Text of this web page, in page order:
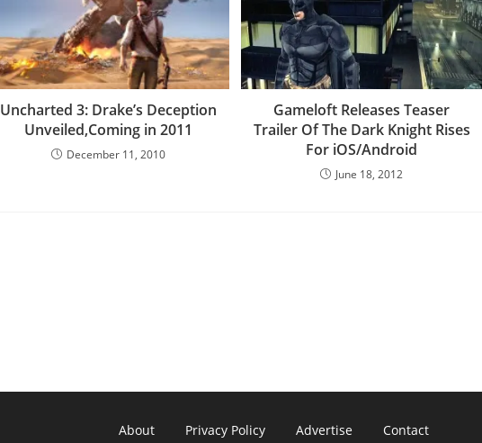
Uncharted 3: Drake’s Deception
Unveiled,Coming in 2011
December 11, 2010
Gameloft Releases Teaser
Trailer Of The Dark Knight Rises
For iOS/Android
June 18, 2012
About Privacy Policy Advertise Contact